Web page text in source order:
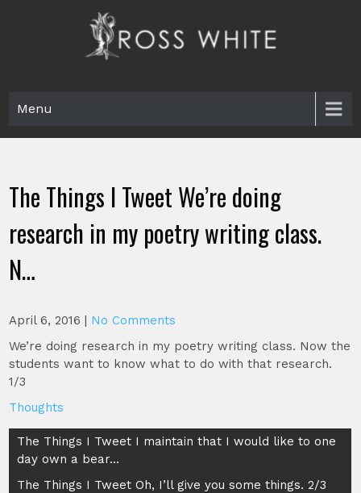
Menu
The Things I Tweet We’re doing
research in my poetry writing class.
N…
April 6, 2016 | No Comments
We’re doing research in my poetry writing class. Now the
students want to know what to do with that research.
1/3
Thoughts
Post
navigation
The Things I Tweet I maintain that I would like to one
day own a bear…
The Things I Tweet Oh, I’ll give you some things. 2/3